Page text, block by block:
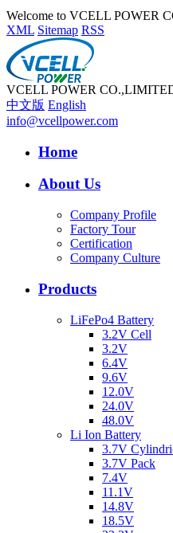
Welcome to VCELL POWER
XML Sitemap RSS
VCELL POWER
中文版 English
info@vcellpower.com
Home
About Us
Company Profile
Factory Tour
Certification
Company Culture
Products
LiFePo4 Battery
3.2V Cell
3.2V
6.4V
9.6V
12.0V
24.0V
48.0V
Li Ion Battery
3.7V
3.7V Pack
7.4V
11.1V
14.8V
18.5V